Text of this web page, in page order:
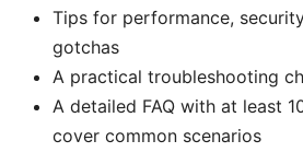
Tips for performance,
gotchas
A practical troubleshooting
A detailed FAQ with at least
cover common scenarios